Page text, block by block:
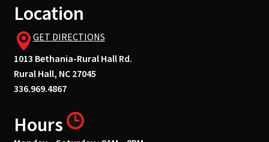
Location
GET DIRECTIONS
1013 Bethania-Rural Hall Rd.
Rural Hall, NC 27045
336.969.4867
Hours